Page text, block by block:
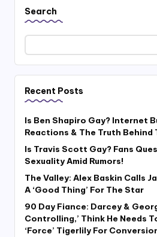
Search
Recent Posts
Is Ben Shapiro Gay? Internet
Reactions & The Truth Behind
Is Travis Scott Gay? Fans
Sexuality Amid Rumors!
The Valley: Alex Baskin Calls
A ‘Good Thing’ For The Star
90 Day Fiance: Darcey &
Controlling,’ Think He Needs
‘Force’ Tigerlily For